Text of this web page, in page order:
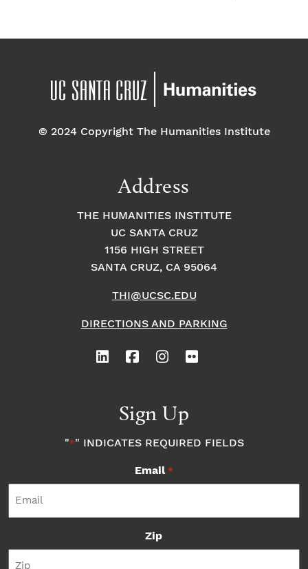
© 2024 Copyright The Humanities Institute
Address
THE HUMANITIES INSTITUTE
UC SANTA CRUZ
1156 HIGH STREET
SANTA CRUZ, CA 95064
THI@UCSC.EDU
DIRECTIONS AND PARKING
Sign Up
"*" INDICATES REQUIRED FIELDS
Email *
Zip